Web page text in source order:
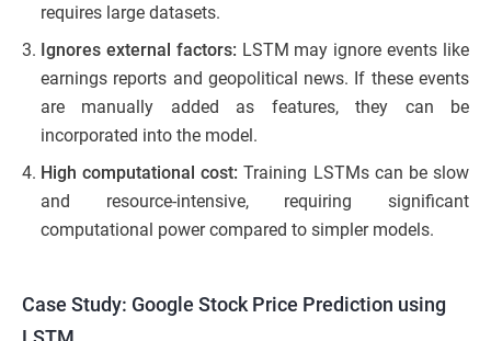
requires large datasets.
Ignores external factors: LSTM may ignore events like
earnings reports and geopolitical news. If these events
are manually added as features, they can be
incorporated into the model.
High computational cost: Training LSTMs can be slow
and resource-intensive, requiring significant
computational power compared to simpler models.
Case Study: Google Stock Price Prediction using